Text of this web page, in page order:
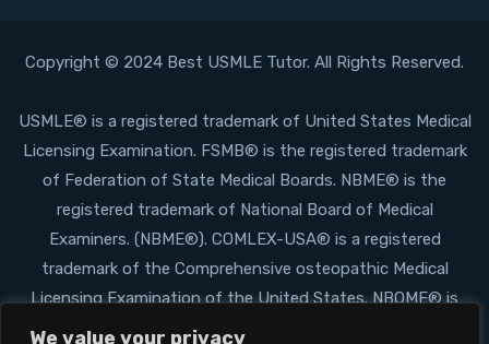
We value your privacy
Copyright © 2024 Best USMLE Tutor. All Rights Reserved.
USMLE® is a registered trademark of United States Medical
Licensing Examination. FSMB® is the registered trademark
of Federation of State Medical Boards. NBME® is the
registered trademark of National Board of Medical
Examiners. (NBME®). COMLEX-USA® is a registered
trademark of the Comprehensive osteopathic Medical
Licensing Examination of the United States. NBOME® is
the registered trademark of the National Board of